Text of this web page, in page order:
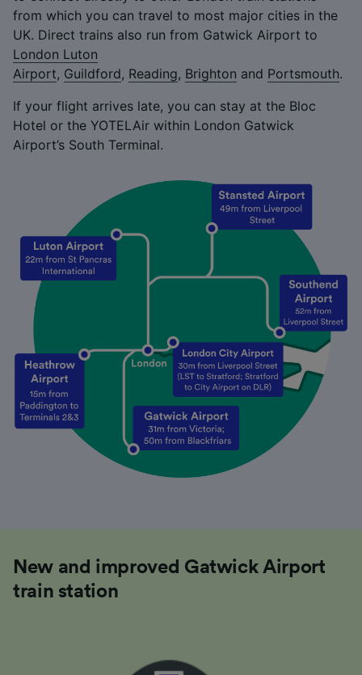
from which you can travel to most major cities in the
UK. Direct trains also run from Gatwick Airport to
London Luton
Airport, Guildford, Reading, Brighton and Portsmouth.
If your flight arrives late, you can stay at the Bloc
Hotel or the YOTELAir within London Gatwick
Airport’s South Terminal.
New and improved Gatwick Airport
train station